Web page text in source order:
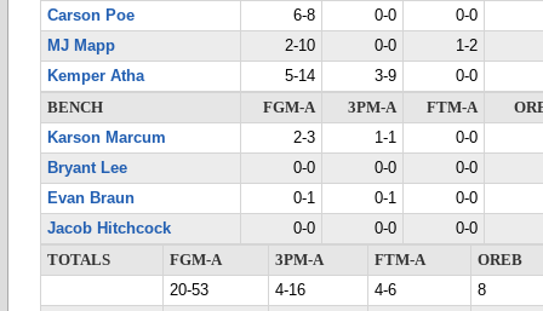
Carson Poe
6-8 0-0
0-0
MJ Mapp
2-10 0-0
1-2
Kemper Atha
5-14 3-9
0-0
BENCH
FGM-A 3PM-A FTM-A
Karson Marcum
2-3 1-1
0-0
Bryant Lee
0-0 0-0
0-0
Evan Braun
0-1 0-1
0-0
Jacob Hitchcock
0-0 0-0
0-0
TOTALS
FGM-A 3PM-A FTM-A
OREB
20-53
4-16 4-6
8